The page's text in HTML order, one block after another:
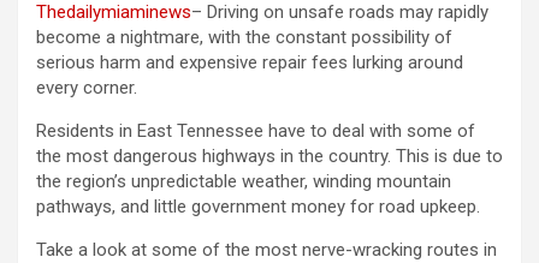
Thedailymiaminews– Driving on unsafe roads may rapidly
become a nightmare, with the constant possibility of
serious harm and expensive repair fees lurking around
every corner.
Residents in East Tennessee have to deal with some of
the most dangerous highways in the country. This is due to
the region’s unpredictable weather, winding mountain
pathways, and little government money for road upkeep.
Take a look at some of the most nerve-wracking routes in